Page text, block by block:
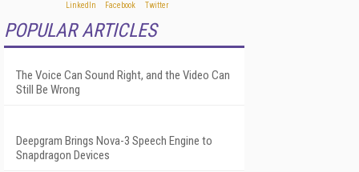
POPULAR ARTICLES
The Voice Can Sound Right, and the Video Can
Still Be Wrong
Deepgram Brings Nova-3 Speech Engine to
Snapdragon Devices